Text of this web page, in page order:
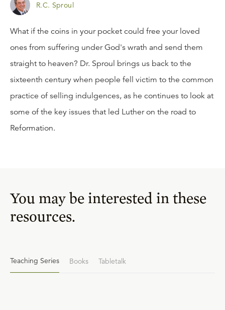
R.C. Sproul
What if the coins in your pocket could free your loved
ones from suffering under God's wrath and send them
straight to heaven? Dr. Sproul brings us back to the
sixteenth century when people fell victim to the common
practice of selling indulgences, as he continues to look at
some of the key issues that led Luther on the road to
Reformation.
You may be interested in these
resources.
Teaching Series Books Tabletalk